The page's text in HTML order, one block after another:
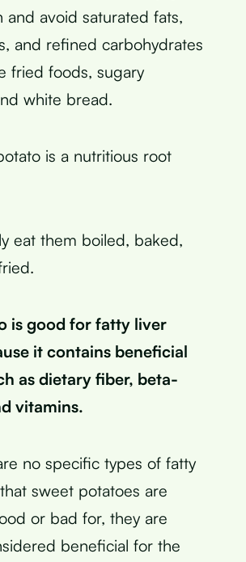
and avoid saturated fats,
and refined carbohydrates
fried foods, sugary
white bread.
is a nutritious root
eat them boiled, baked,
is good for fatty liver
it contains beneficial
as dietary fiber, beta-
vitamins.
no specific types of fatty
sweet potatoes are
or bad for, they are
beneficial for the